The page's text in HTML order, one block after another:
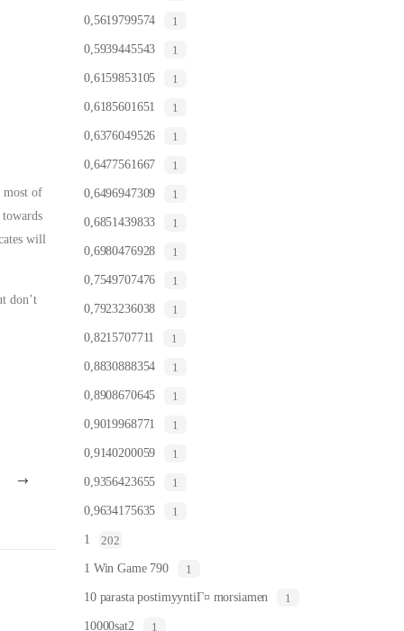
most of
will
don’t
0,5619799574 1
0,5939445543 1
0,6159853105 1
0,6185601651 1
0,6376049526 1
0,6477561667 1
0,6496947309 1
0,6851439833 1
0,6980476928 1
0,7549707476 1
0,7923236038 1
0,8215707711 1
0,8830888354 1
0,8908670645 1
0,9019968771 1
0,9140200059 1
0,9356423655 1
0,9634175635 1
1 202
1 Win Game 790 1
10 parasta postimyyntiГ¤ morsiamen 1
10000sat2 1